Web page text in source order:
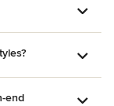
end